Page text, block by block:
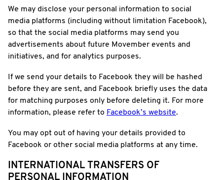
We may disclose your personal information to social
media platforms (including without limitation Facebook),
so that the social media platforms may send you
advertisements about future Movember events and
initiatives, and for analytics purposes.
If we send your details to Facebook they will be hashed
before they are sent, and Facebook briefly uses the data
for matching purposes only before deleting it. For more
information, please refer to Facebook’s website.
You may opt out of having your details provided to
Facebook or other social media platforms at any time.
INTERNATIONAL TRANSFERS OF
PERSONAL INFORMATION